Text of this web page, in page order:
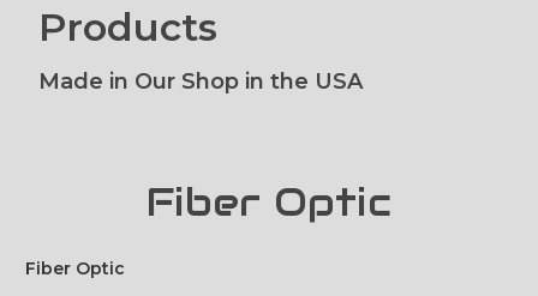
Products
Made in Our Shop in the USA
Fiber Optic
Fiber Optic